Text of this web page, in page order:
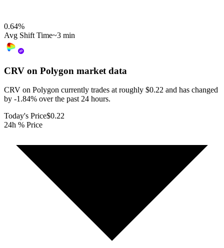
0.64%
Avg Shift Time~3 min
CRV on Polygon market data
CRV on Polygon currently trades at roughly $0.22 and has changed
by -1.84% over the past 24 hours.
Today's Price$0.22
24h % Price